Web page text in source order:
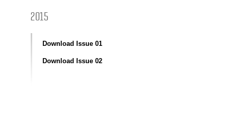
2015
Download Issue 01
Download Issue 02